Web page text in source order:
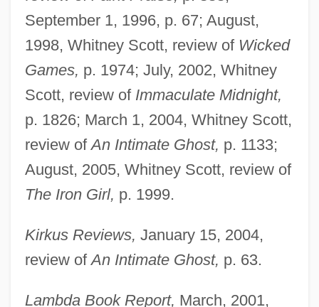
September 1, 1996, p. 67; August,
1998, Whitney Scott, review of Wicked
Games, p. 1974; July, 2002, Whitney
Scott, review of Immaculate Midnight,
p. 1826; March 1, 2004, Whitney Scott,
review ofAn Intimate Ghost, p. 1133;
August, 2005, Whitney Scott, review of
The Iron Girl, p. 1999.
Kirkus Reviews, January 15, 2004,
review ofAn Intimate Ghost, p. 63.
Lambda Book Report, March, 2001,